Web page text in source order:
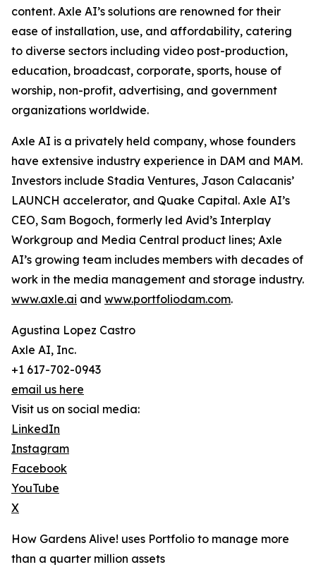
content. Axle AI’s solutions are renowned for their
ease of installation, use, and affordability, catering
to diverse sectors including video post-production,
education, broadcast, corporate, sports, house of
worship, non-profit, advertising, and government
organizations worldwide.
Axle AI is a privately held company, whose founders
have extensive industry experience in DAM and MAM.
Investors include Stadia Ventures, Jason Calacanis’
LAUNCH accelerator, and Quake Capital. Axle AI’s
CEO, Sam Bogoch, formerly led Avid’s Interplay
Workgroup and Media Central product lines; Axle
AI’s growing team includes members with decades of
work in the media management and storage industry.
www.axle.ai and www.portfoliodam.com.
Agustina Lopez Castro
Axle AI, Inc.
+1 617-702-0943
email us here
Visit us on social media:
LinkedIn
Instagram
Facebook
YouTube
X
How Gardens Alive! uses Portfolio to manage more
than a quarter million assets